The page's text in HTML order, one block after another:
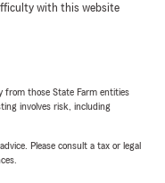
with this website
from those State Farm entities
involves risk, including
Please consult a tax or legal